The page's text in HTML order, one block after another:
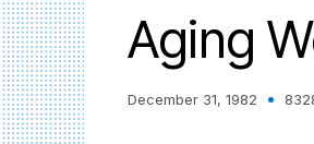
Aging
December 31, 1982